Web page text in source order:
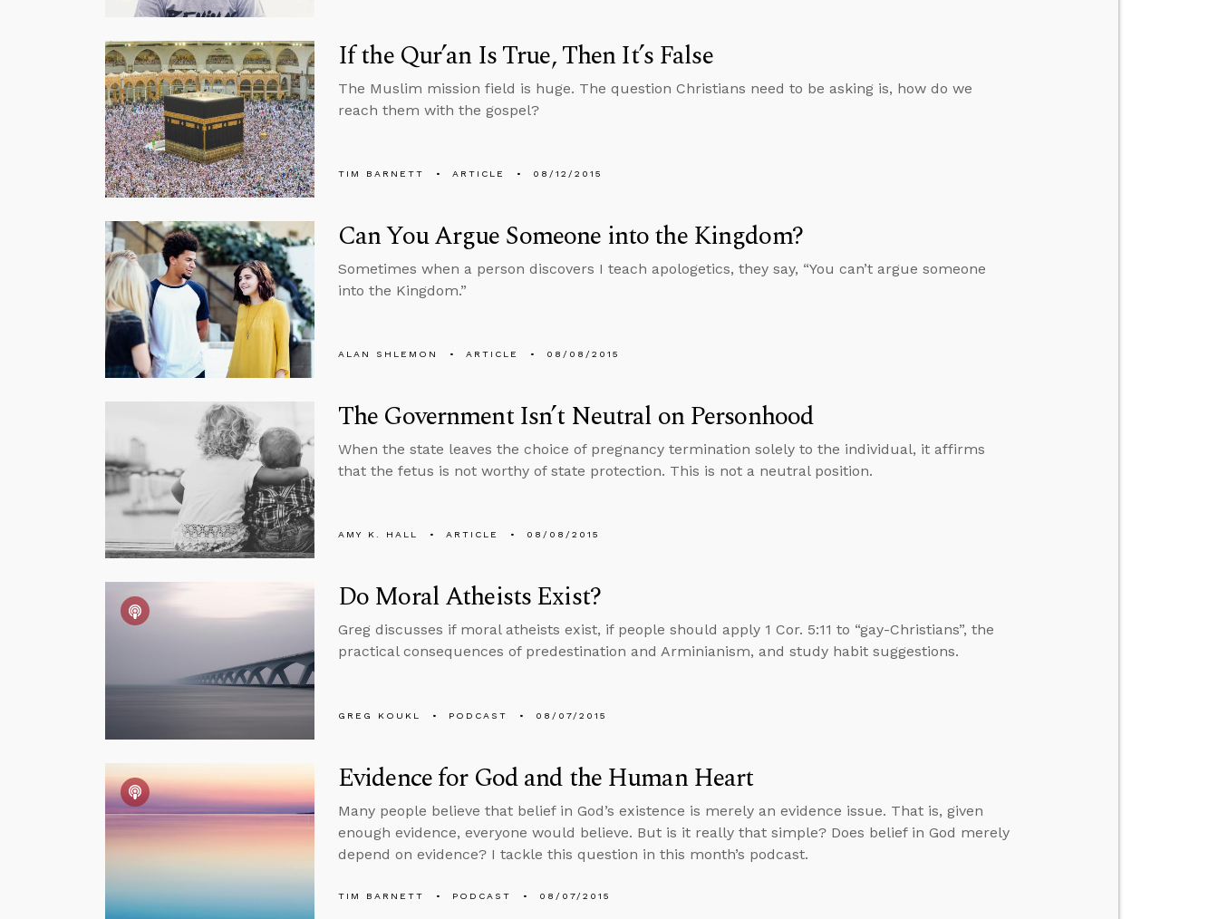
If the Qur’an Is True, Then It’s False
The Muslim mission field is huge. The question Christians need to be asking is, how do we
reach them with the gospel?
TIM BARNETT ARTICLE 08/12/2015
Can You Argue Someone into the Kingdom?
Sometimes when a person discovers I teach apologetics, they say, “You can’t argue someone
into the Kingdom.”
ALAN SHLEMON ARTICLE 08/08/2015
The Government Isn’t Neutral on Personhood
When the state leaves the choice of pregnancy termination solely to the individual, it affirms
that the fetus is not worthy of state protection. This is not a neutral position.
AMY K. HALL ARTICLE 08/08/2015
Do Moral Atheists Exist?
Greg discusses if moral atheists exist, if people should apply 1 Cor. 5:11 to “gay-Christians”, the
practical consequences of predestination and Arminianism, and study habit suggestions.
GREG KOUKL PODCAST 08/07/2015
Evidence for God and the Human Heart
Many people believe that belief in God’s existence is merely an evidence issue. That is, given
enough evidence, everyone would believe. But is it really that simple? Does belief in God merely
depend on evidence? I tackle this question in this month’s podcast.
TIM BARNETT PODCAST 08/07/2015